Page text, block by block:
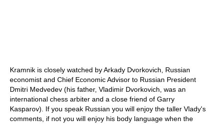
Kramnik is closely watched by Arkady Dvorkovich, Russian
economist and Chief Economic Advisor to Russian President
Dmitri Medvedev (his father, Vladimir Dvorkovich, was an
international chess arbiter and a close friend of Garry
Kasparov). If you speak Russian you will enjoy the taller Vlady's
comments, if not you will enjoy his body language when the